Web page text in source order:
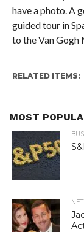
have a photo. A
guided tour in
to the Van Gogh
RELATED ITEMS:
MOST